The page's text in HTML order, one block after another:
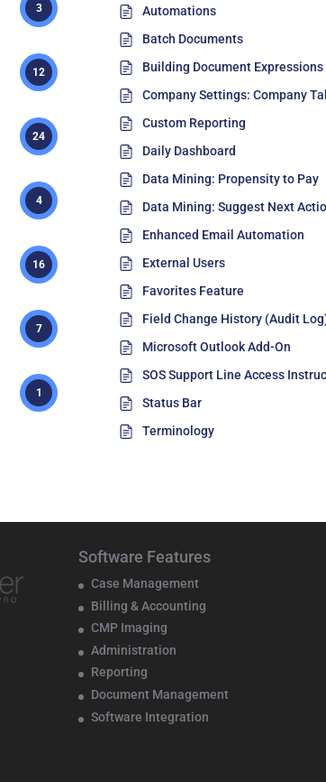
3
12
24
4
16
7
1
Automations
Batch Documents
Building Document Expressions
Company Settings: Company
Custom Reporting
Daily Dashboard
Data Mining: Propensity to Pay
Data Mining: Suggest Next
Enhanced Email Automation
External Users
Favorites Feature
Field Change History (Audit
Microsoft Outlook Add-On
SOS Support Line Access
Status Bar
Terminology
Software Features
Case Management
Billing & Accounting
CMP Imaging
Administration
Reporting
Document Management
Software Integration